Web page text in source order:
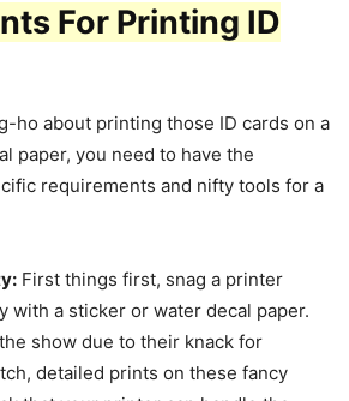
For Printing ID
ho about printing those ID cards on a
paper, you need to have the
requirements and nifty tools for a
First things first, snag a printer
with a sticker or water decal paper.
show due to their knack for
detailed prints on these fancy